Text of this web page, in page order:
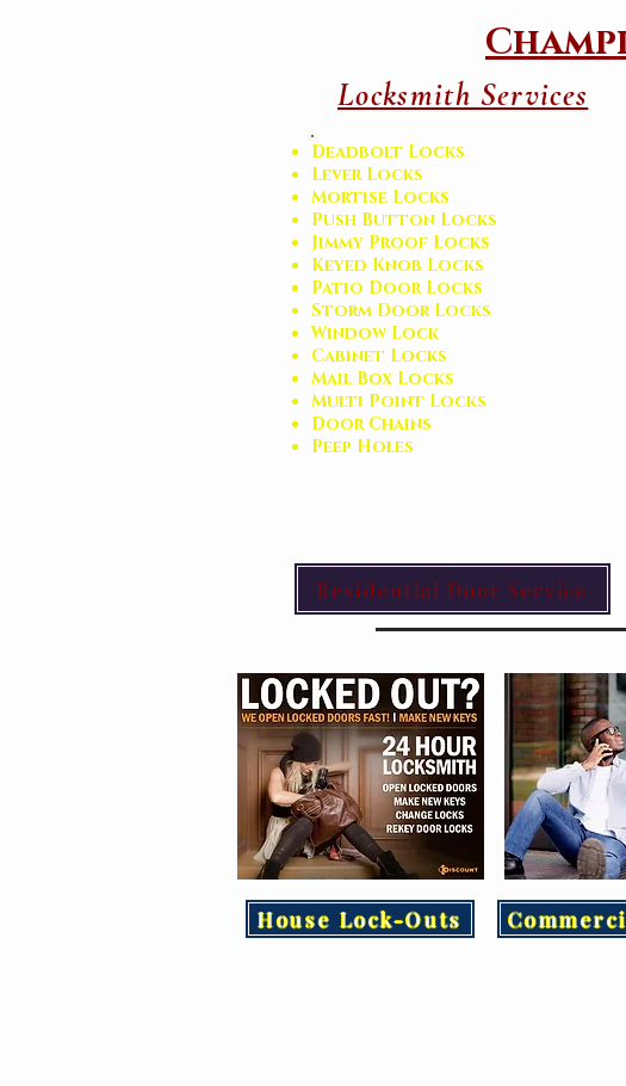
Locksmith Services
Deadbolt Locks
Lever Locks
Mortise Locks
Push Button Locks
Jimmy Proof Locks
Keyed Knob Locks
Patio Door Locks
Storm Door Locks
Window Lock
Cabinet Locks
Mail Box Locks
Multi Point Locks
Door Chains
Peep Holes
Residential Door Service
House Lock-Outs